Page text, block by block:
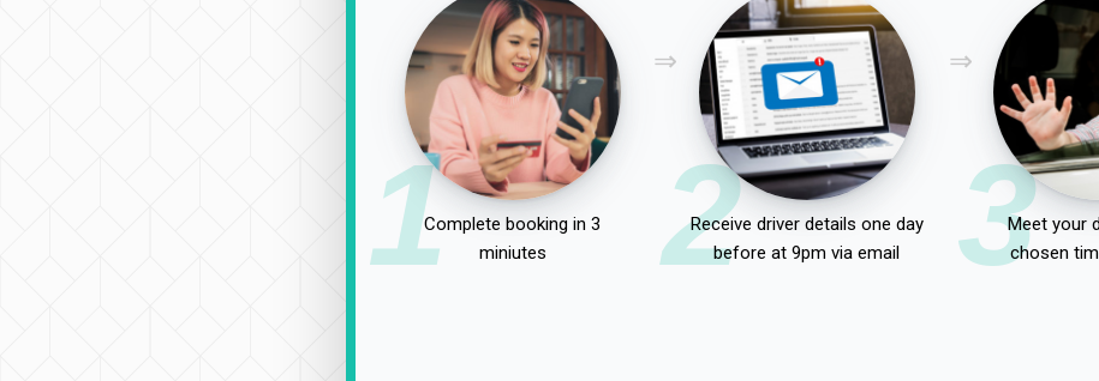
1Complete booking in 3
miniutes
2
Receive driver details one day
before at 9pm via email
3Meet your
chosen